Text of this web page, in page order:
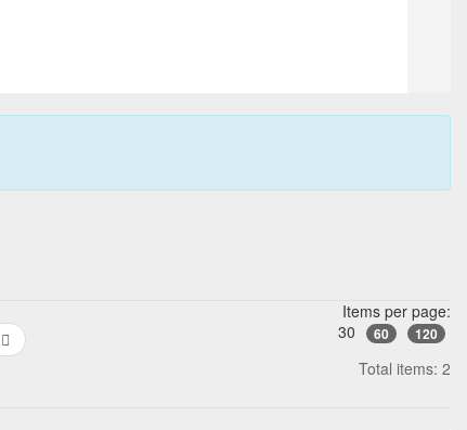
Items per page:
30
60 120
Total items: 2